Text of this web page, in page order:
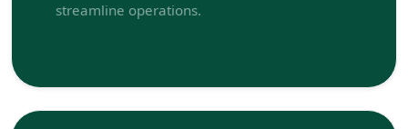
streamline operations.